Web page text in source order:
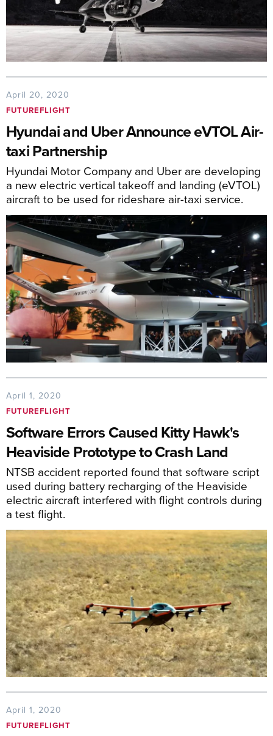
April 20, 2020
FUTUREFLIGHT
Hyundai and Uber Announce eVTOL Air-
taxi Partnership
Hyundai Motor Company and Uber are developing
a new electric vertical takeoff and landing (eVTOL)
aircraft to be used for rideshare air-taxi service.
April 1, 2020
FUTUREFLIGHT
Software Errors Caused Kitty Hawk's
Heaviside Prototype to Crash Land
NTSB accident reported found that software script
used during battery recharging of the Heaviside
electric aircraft interfered with flight controls during
a test flight.
April 1, 2020
FUTUREFLIGHT